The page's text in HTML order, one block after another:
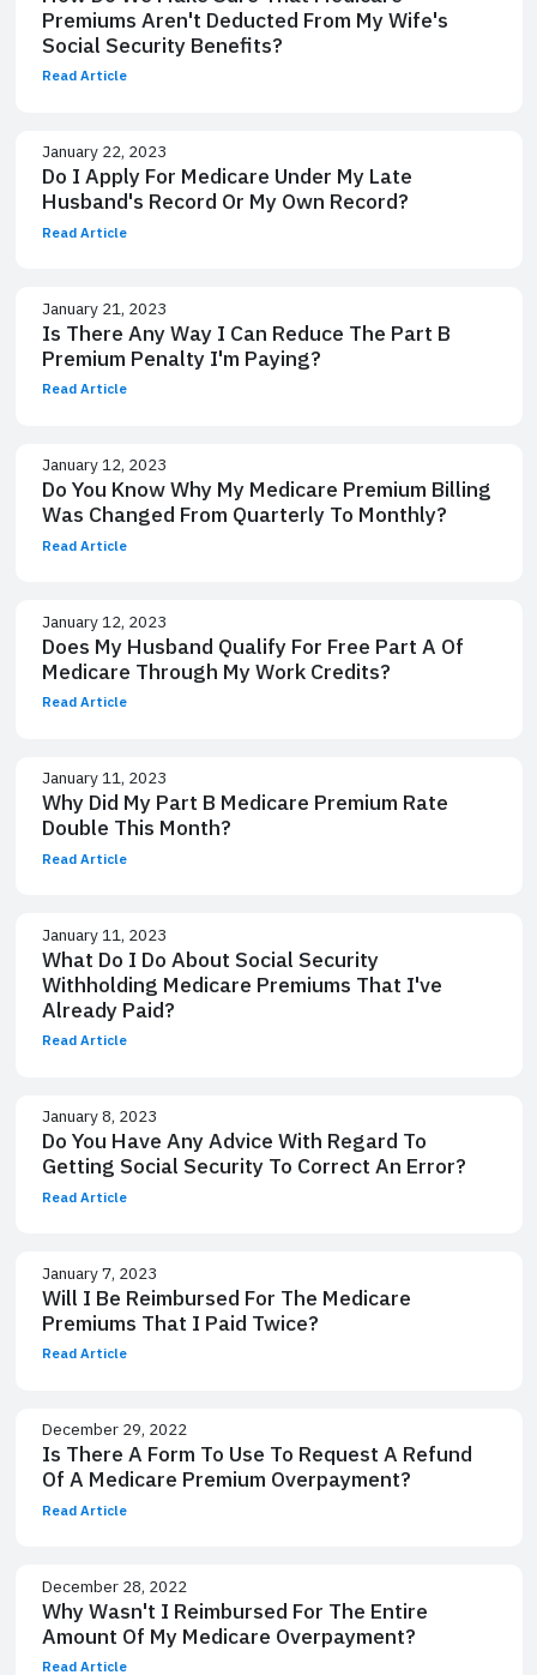
Premiums Aren't Deducted From My Wife's
Social Security Benefits?
Read Article
January 22, 2023
Do I Apply For Medicare Under My Late
Husband's Record Or My Own Record?
Read Article
January 21, 2023
Is There Any Way I Can Reduce The Part B
Premium Penalty I'm Paying?
Read Article
January 12, 2023
Do You Know Why My Medicare Premium Billing
Was Changed From Quarterly To Monthly?
Read Article
January 12, 2023
Does My Husband Qualify For Free Part A Of
Medicare Through My Work Credits?
Read Article
January 11, 2023
Why Did My Part B Medicare Premium Rate
Double This Month?
Read Article
January 11, 2023
What Do I Do About Social Security
Withholding Medicare Premiums That I've
Already Paid?
Read Article
January 8, 2023
Do You Have Any Advice With Regard To
Getting Social Security To Correct An Error?
Read Article
January 7, 2023
Will I Be Reimbursed For The Medicare
Premiums That I Paid Twice?
Read Article
December 29, 2022
Is There A Form To Use To Request A Refund
Of A Medicare Premium Overpayment?
Read Article
December 28, 2022
Why Wasn't I Reimbursed For The Entire
Amount Of My Medicare Overpayment?
Read Article